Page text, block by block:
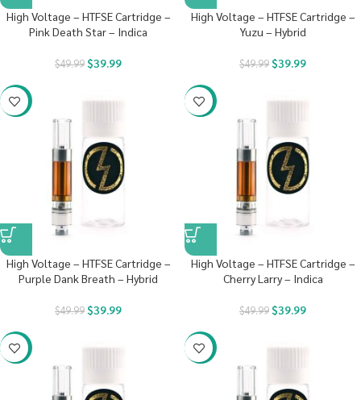
High Voltage – HTFSE Cartridge –
Pink Death Star – Indica
$49.99$39.99
High Voltage – HTFSE Cartridge –
Yuzu – Hybrid
$49.99$39.99
-20%
High Voltage – HTFSE Cartridge –
Purple Dank Breath – Hybrid
$49.99$39.99
-20%
High Voltage – HTFSE Cartridge –
Cherry Larry – Indica
$49.99$39.99
-20% -20%